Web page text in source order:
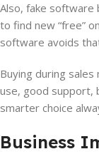
Also, fake software
to find new “free”
software avoids
Buying during
use, good support,
smarter choice
Business